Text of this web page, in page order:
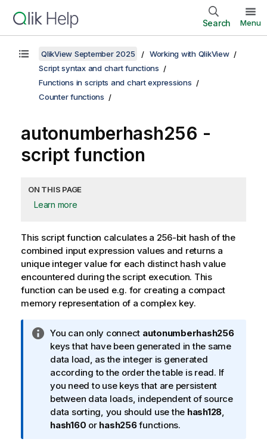
Search Menu
QlikView September 2025
Working with QlikView
Script syntax and chart functions
Functions in scripts and chart expressions
Counter functions
autonumberhash256 -
script function
ON THIS PAGE
Learn more
This script function calculates a 256-bit hash of the
combined input expression values and returns a
unique integer value for each distinct hash value
encountered during the script execution. This
function can be used e.g. for creating a compact
memory representation of a complex key.
I
n
f
o
r
m
a
t
You can only connect autonumberhash256
keys that have been generated in the same
data load, as the integer is generated
according to the order the table is read. If
you need to use keys that are persistent
between data loads, independent of source
data sorting, you should use the hash128,
hash160 or hash256functions.